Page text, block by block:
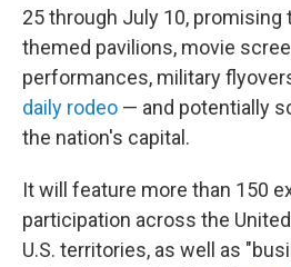
25 through July 10, promising
themed pavilions, movie
performances, military
daily rodeo — and potentially
the nation's capital.
It will feature more than 150
participation across the
U.S. territories, as well as